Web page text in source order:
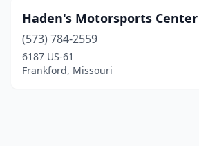
Haden's Motorsports
(573) 784-2559
6187 US-61
Frankford, Missouri